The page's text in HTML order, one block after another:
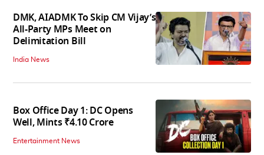
DMK, AIADMK To Skip CM Vijay’s
All-Party MPs Meet on
Delimitation Bill
India News
Box Office Day 1: DC Opens
Well, Mints ₹4.10 Crore
Entertainment News